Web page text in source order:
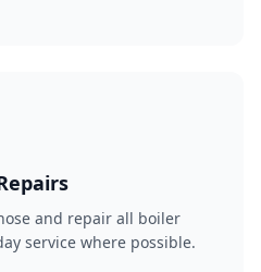
and repair all boiler
service where possible.